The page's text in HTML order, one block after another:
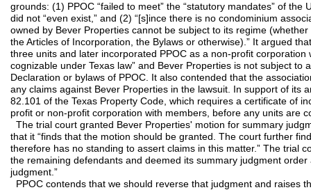
grounds: (1) PPOC “failed to meet” the “statutory mandates” of
did not “even exist,” and (2) “[s]ince there is no condominium
owned by Bever Properties cannot be subject to its regime
the Articles of Incorporation, the Bylaws or otherwise).” It argued
three units and later incorporated PPOC as a non-profit corporation
cognizable under Texas law” and Bever Properties is not subject to
Declaration or bylaws of PPOC. It also contended that the
any claims against Bever Properties in the lawsuit. In support of its
82.101 of the Texas Property Code, which requires a certificate of
profit or non-profit corporation with members, before any units are
The trial court granted Bever Properties' motion for summary
that it “finds that the motion should be granted. The court further
therefore has no standing to assert claims in this matter.” The trial
the remaining defendants and deemed its summary judgment order
judgment.”
PPOC contends that we should reverse that judgment and raises